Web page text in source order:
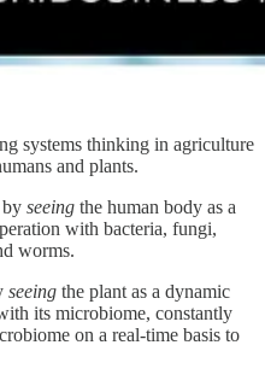
systems thinking in agriculture
and plants.
by seeing the human body as a
with bacteria, fungi,
worms.
seeing the plant as a dynamic
its microbiome, constantly
on a real-time basis to